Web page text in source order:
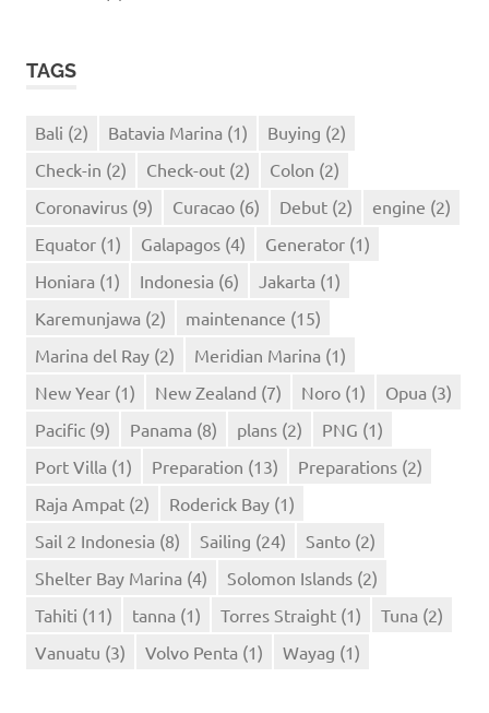
TAGS
Bali (2) Batavia Marina (1) Buying (2)
Check-in (2) Check-out (2) Colon (2)
Coronavirus (9) Curacao (6) Debut (2) engine (2)
Equator (1) Galapagos (4) Generator (1)
Honiara (1) Indonesia (6) Jakarta (1)
Karemunjawa (2) maintenance (15)
Marina del Ray (2) Meridian Marina (1)
New Year (1) New Zealand (7) Noro (1) Opua (3)
Pacific (9) Panama (8) plans (2) PNG (1)
Port Villa (1) Preparation (13) Preparations (2)
Raja Ampat (2) Roderick Bay (1)
Sail 2 Indonesia (8) Sailing (24) Santo (2)
Shelter Bay Marina (4) Solomon Islands (2)
Tahiti (11) tanna (1) Torres Straight (1) Tuna (2)
Vanuatu (3) Volvo Penta (1) Wayag (1)